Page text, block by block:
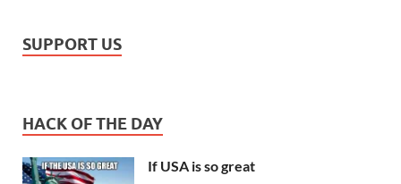
SUPPORT US
HACK OF THE DAY
If USA is so great